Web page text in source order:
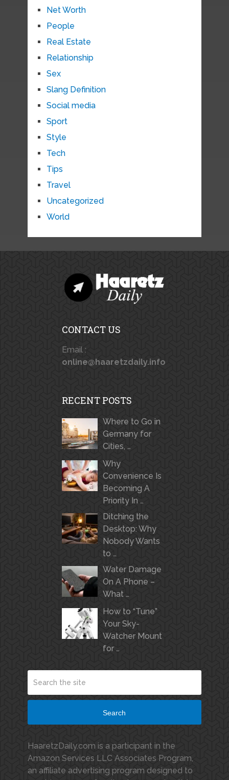
Net Worth
People
Real Estate
Relationship
Sex
Slang Definition
Social media
Sport
Style
Tech
Tips
Travel
Uncategorized
World
CONTACT US
Email :
online@haaretzdaily.info
RECENT POSTS
Where to Go in
Germany for
Cities, …
Why
Convenience Is
Becoming A
Priority In …
Ditching the
Desktop: Why
Nobody Wants
to …
Water Damage
On A Phone –
What …
How to “Tune”
Your Sky-
Watcher Mount
for …
Search
HaaretzDaily.com is a participant in the
Amazon Services LLC Associates Program,
an affiliate advertising program designed to